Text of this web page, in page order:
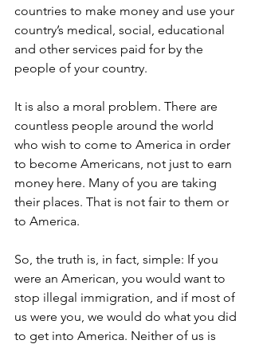
countries to make money and use your
country’s medical, social, educational
and other services paid for by the
people of your country.
It is also a moral problem. There are
countless people around the world
who wish to come to America in order
to become Americans, not just to earn
money here. Many of you are taking
their places. That is not fair to them or
to America.
So, the truth is, in fact, simple: If you
were an American, you would want to
stop illegal immigration, and if most of
us were you, we would do what you did
to get into America. Neither of us is